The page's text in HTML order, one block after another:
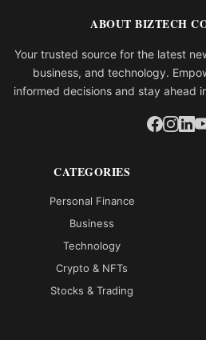
ABOUT BIZTECH
Your trusted source for the latest
business, and technology.
informed decisions and stay ahead
CATEGORIES
Personal Finance
Business
Technology
Crypto & NFTs
Stocks & Trading